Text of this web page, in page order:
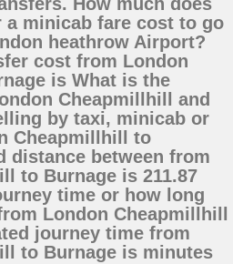
minicab fare cost to go
heathrow Airport?
cost from London
is What is the
Cheapmillhill and
by taxi, minicab or
Cheapmillhill to
distance between from
to Burnage is 211.87
time or how long
London Cheapmillhill
journey time from
to Burnage is minutes